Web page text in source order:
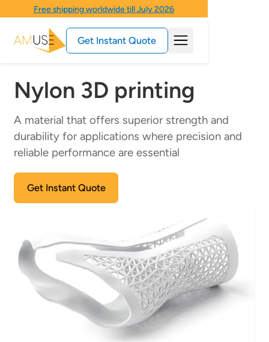
Free shipping worldwide till July 2026
Get Instant Quote
Nylon 3D printing
A material that offers superior strength and
durability for applications where precision and
reliable performance are essential
Get Instant Quote